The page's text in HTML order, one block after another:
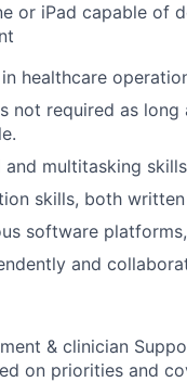
or iPad capable of
healthcare
not required as
and multitasking
skills, both
software
and
& clinician
on priorities and